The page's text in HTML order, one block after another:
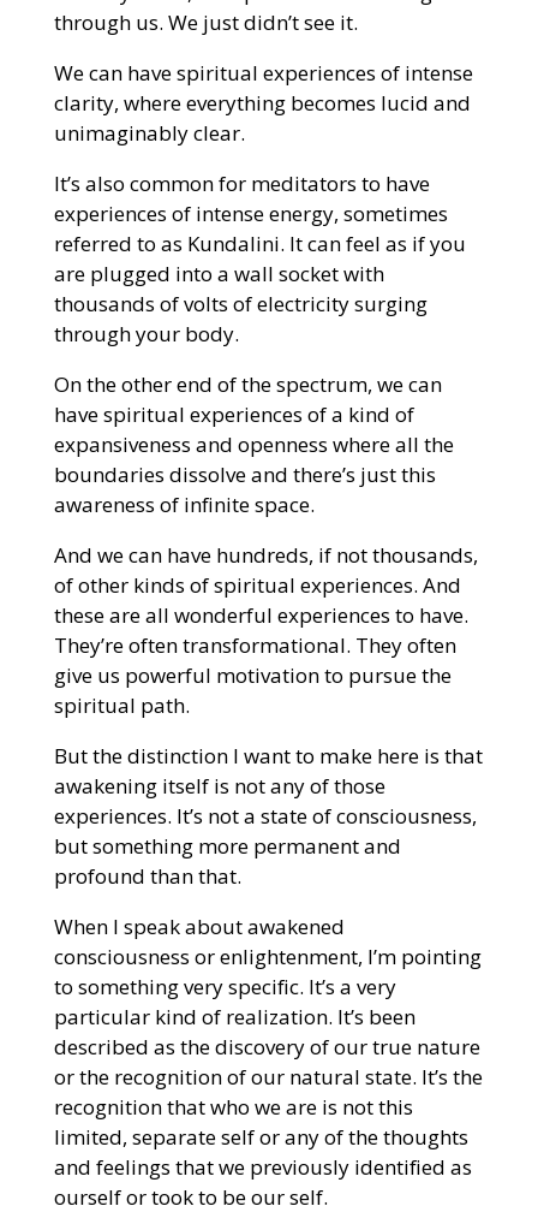
through us. We just didn’t see it.
We can have spiritual experiences of intense
clarity, where everything becomes lucid and
unimaginably clear.
It’s also common for meditators to have
experiences of intense energy, sometimes
referred to as Kundalini. It can feel as if you
are plugged into a wall socket with
thousands of volts of electricity surging
through your body.
On the other end of the spectrum, we can
have spiritual experiences of a kind of
expansiveness and openness where all the
boundaries dissolve and there’s just this
awareness of infinite space.
And we can have hundreds, if not thousands,
of other kinds of spiritual experiences. And
these are all wonderful experiences to have.
They’re often transformational. They often
give us powerful motivation to pursue the
spiritual path.
But the distinction I want to make here is that
awakening itself is not any of those
experiences. It’s not a state of consciousness,
but something more permanent and
profound than that.
When I speak about awakened
consciousness or enlightenment, I’m pointing
to something very specific. It’s a very
particular kind of realization. It’s been
described as the discovery of our true nature
or the recognition of our natural state. It’s the
recognition that who we are is not this
limited, separate self or any of the thoughts
and feelings that we previously identified as
ourself or took to be our self.